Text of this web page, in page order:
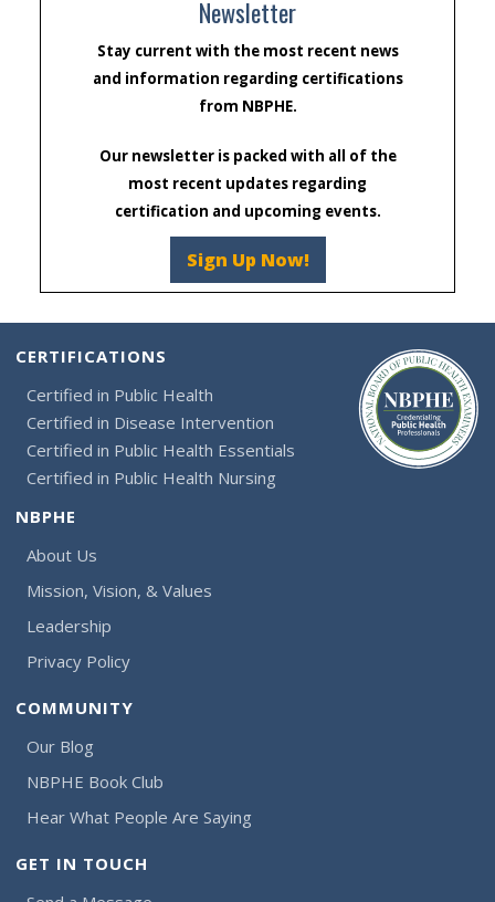
Newsletter
Stay current with the most recent news
and information regarding certifications
from NBPHE.
Our newsletter is packed with all of the
most recent updates regarding
certification and upcoming events.
Sign Up Now!
CERTIFICATIONS
Certified in Public Health
Certified in Disease Intervention
Certified in Public Health Essentials
Certified in Public Health Nursing
NBPHE
About Us
Mission, Vision, & Values
Leadership
Privacy Policy
COMMUNITY
Our Blog
NBPHE Book Club
Hear What People Are Saying
GET IN TOUCH